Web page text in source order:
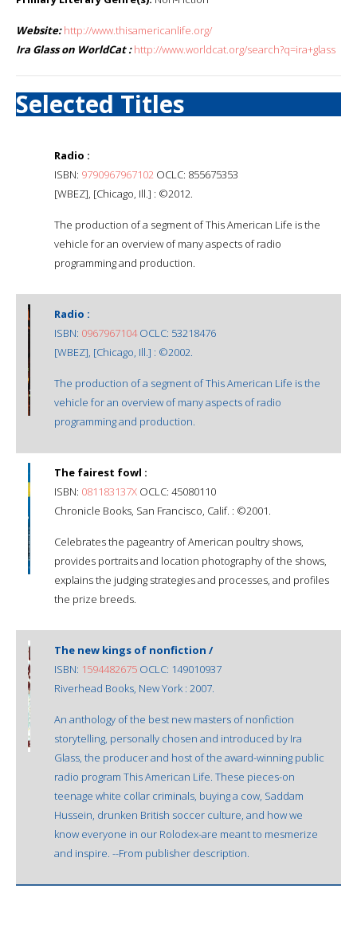
Website: http://www.thisamericanlife.org/
Ira Glass on WorldCat : http://www.worldcat.org/search?q=ira+glass
Selected Titles
Radio :
ISBN: 9790967967102 OCLC: 855675353
[WBEZ], [Chicago, Ill.] : ©2012.
The production of a segment of This American Life is the
vehicle for an overview of many aspects of radio
programming and production.
Radio :
ISBN: 0967967104OCLC: 53218476
[WBEZ], [Chicago, Ill.] : ©2002.
The production of a segment of This American Life is the
vehicle for an overview of many aspects of radio
programming and production.
The fairest fowl :
ISBN: 081183137X OCLC: 45080110
Chronicle Books, San Francisco, Calif. : ©2001.
Celebrates the pageantry of American poultry shows,
provides portraits and location photography of the shows,
explains the judging strategies and processes, and profiles
the prize breeds.
The new kings of nonfiction /
ISBN: 1594482675 OCLC: 149010937
Riverhead Books, New York : 2007.
An anthology of the best new masters of nonfiction
storytelling, personally chosen and introduced by Ira
Glass, the producer and host of the award-winning public
radio program This American Life. These pieces-on
teenage white collar criminals, buying a cow, Saddam
Hussein, drunken British soccer culture, and how we
know everyone in our Rolodex-are meant to mesmerize
and inspire. --From publisher description.